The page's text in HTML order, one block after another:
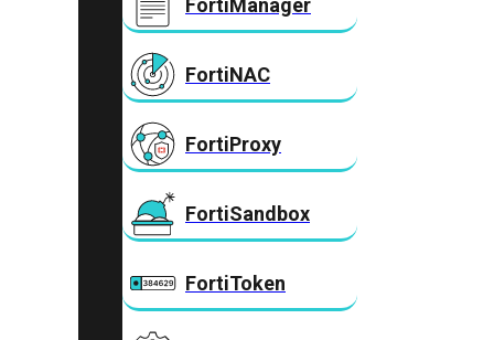
FortiManager
FortiNAC
FortiProxy
FortiSandbox
FortiToken